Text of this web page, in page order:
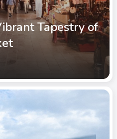
Tapestry of